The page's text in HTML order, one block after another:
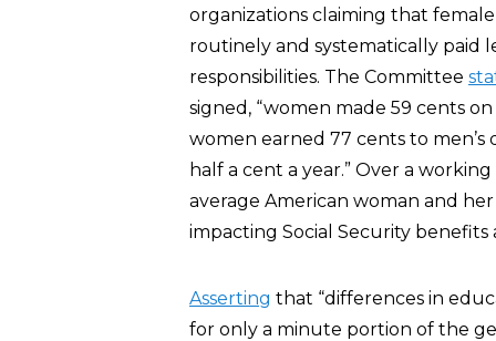
organizations claiming that
routinely and systematically paid
responsibilities. The Committee
signed, “women made 59 cents
women earned 77 cents to
half a cent a year.” Over a
average American woman and
impacting Social Security benefits
Asserting that “differences in
for only a minute portion of the